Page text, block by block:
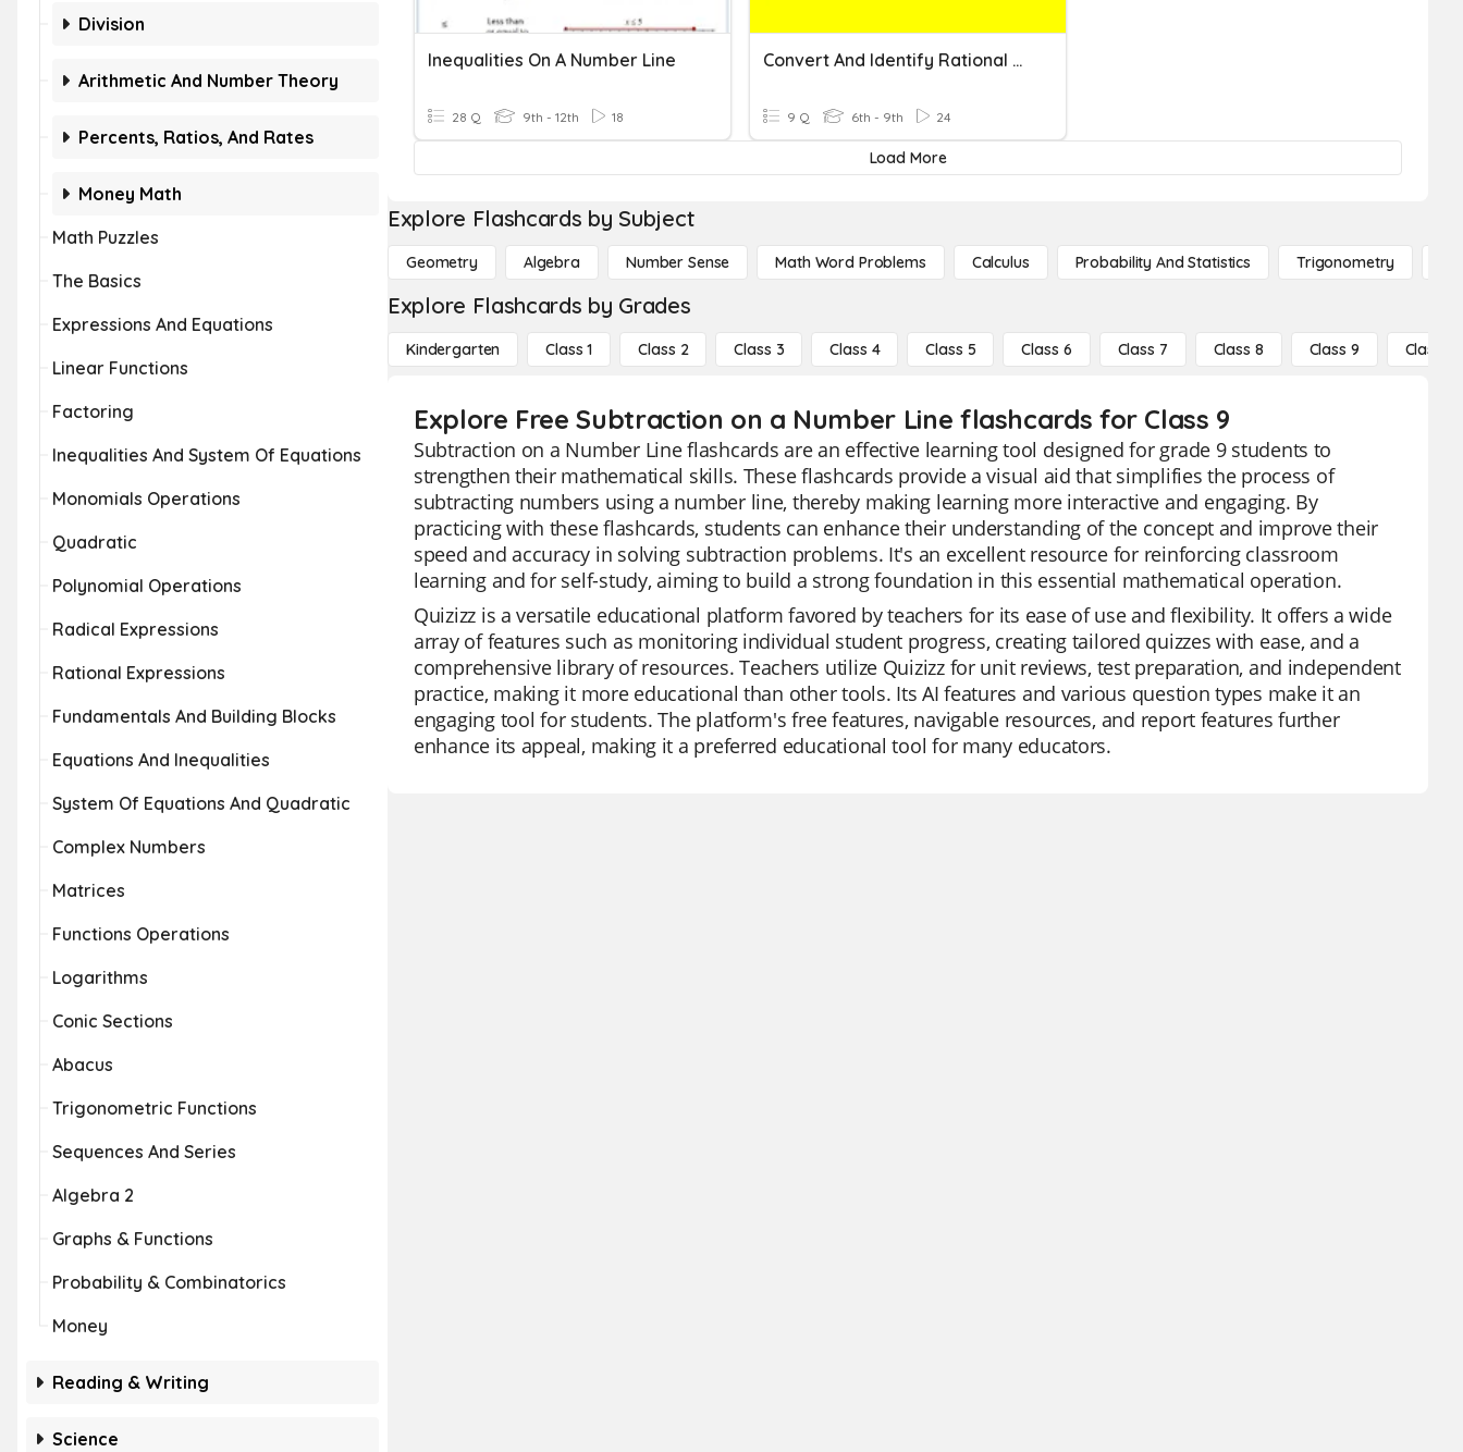
Division
Arithmetic And Number Theory
Percents, Ratios, And Rates
Money Math
Math Puzzles
The Basics
Expressions And Equations
Linear Functions
Factoring
Inequalities And System Of Equations
Monomials Operations
Quadratic
Polynomial Operations
Radical Expressions
Rational Expressions
Fundamentals And Building Blocks
Equations And Inequalities
System Of Equations And Quadratic
Complex Numbers
Matrices
Functions Operations
Logarithms
Conic Sections
Abacus
Trigonometric Functions
Sequences And Series
Algebra 2
Graphs & Functions
Probability & Combinatorics
Money
Reading & Writing
Science
Inequalities On A Number Line
28 Q 9th - 12th 18
Convert And Identify Rational Numbers On A Number Line. [Math TEK 8.2B]
9 Q 6th - 9th 24
Load More
Explore Flashcards by Subject
Geometry Algebra Number Sense Math Word Problems Calculus Probability And Statistics Trigonometry
Explore Flashcards by Grades
Kindergarten Class 1 Class 2 Class 3 Class 4 Class 5 Class 6 Class 7 Class 8 Class 9 Class 10
Explore Free Subtraction on a Number Line flashcards for Class 9
Subtraction on a Number Line flashcards are an effective learning tool designed for grade 9 students to
strengthen their mathematical skills. These flashcards provide a visual aid that simplifies the process of
subtracting numbers using a number line, thereby making learning more interactive and engaging. By
practicing with these flashcards, students can enhance their understanding of the concept and improve their
speed and accuracy in solving subtraction problems. It's an excellent resource for reinforcing classroom
learning and for self-study, aiming to build a strong foundation in this essential mathematical operation.
Quizizz is a versatile educational platform favored by teachers for its ease of use and flexibility. It offers a wide
array of features such as monitoring individual student progress, creating tailored quizzes with ease, and a
comprehensive library of resources. Teachers utilize Quizizz for unit reviews, test preparation, and independent
practice, making it more educational than other tools. Its AI features and various question types make it an
engaging tool for students. The platform's free features, navigable resources, and report features further
enhance its appeal, making it a preferred educational tool for many educators.